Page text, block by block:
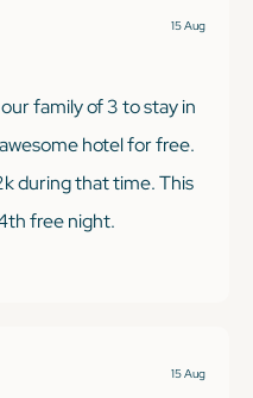
15 Aug
family of 3 to stay in
hotel for free.
during that time. This
free night.
15 Aug